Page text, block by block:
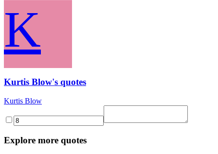
K
Kurtis Blow's quotes
Kurtis Blow
Explore more quotes